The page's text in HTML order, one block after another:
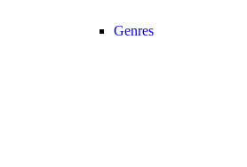
Genres